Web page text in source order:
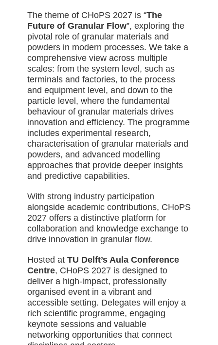
The theme of CHoPS 2027 is “The
Future of Granular Flow”, exploring the
pivotal role of granular materials and
powders in modern processes. We take a
comprehensive view across multiple
scales: from the system level, such as
terminals and factories, to the process
and equipment level, and down to the
particle level, where the fundamental
behaviour of granular materials drives
innovation and efficiency. The programme
includes experimental research,
characterisation of granular materials and
powders, and advanced modelling
approaches that provide deeper insights
and predictive capabilities.
With strong industry participation
alongside academic contributions, CHoPS
2027 offers a distinctive platform for
collaboration and knowledge exchange to
drive innovation in granular flow.
Hosted at TU Delft’s Aula Conference
Centre, CHoPS 2027 is designed to
deliver a high-impact, professionally
organised event in a vibrant and
accessible setting. Delegates will enjoy a
rich scientific programme, engaging
keynote sessions and valuable
networking opportunities that connect